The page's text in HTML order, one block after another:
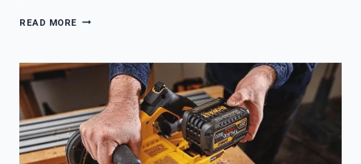
READ MORE TRACK
THEY
REALLY
DIFFERENT?